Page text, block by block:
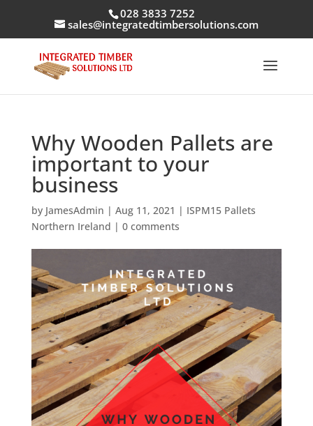
028 3833 7252
sales@integratedtimbersolutions.com
Why Wooden Pallets are
important to your
business
by JamesAdmin | Aug 11, 2021 | ISPM15 Pallets
Northern Ireland | 0 comments